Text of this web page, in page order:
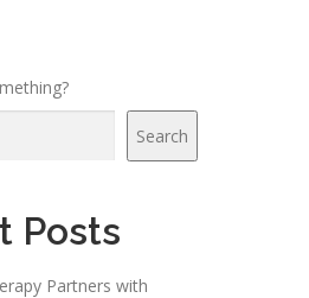
Search
Posts
Partners with